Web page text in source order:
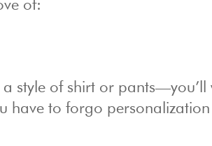
of:
style of shirt or pants—you’ll
have to forgo